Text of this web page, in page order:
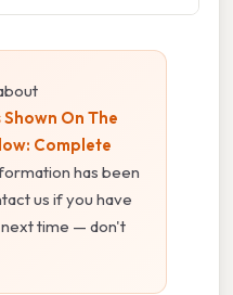
On The
Complete
has been
us if you have
next time — don't